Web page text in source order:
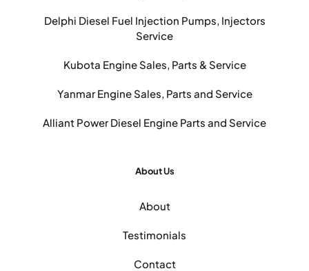
Delphi Diesel Fuel Injection Pumps, Injectors
Service
Kubota Engine Sales, Parts & Service
Yanmar Engine Sales, Parts and Service
Alliant Power Diesel Engine Parts and Service
About Us
About
Testimonials
Contact